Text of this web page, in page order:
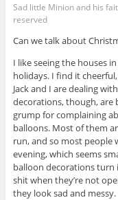
Sad little Minion and his
reserved
Can we talk about
I like seeing the houses
holidays. I find it
Jack and I are dealing
decorations, though, are
grump for complaining
balloons. Most of them
run, and so most
evening, which seems
balloon decorations
shit when they’re not
they look sad and messy.